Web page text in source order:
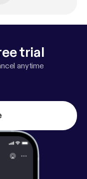
trial
anytime